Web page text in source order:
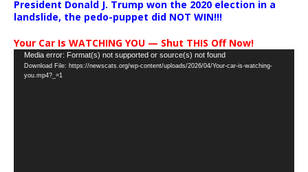
President Donald J. Trump won the 2020 election in a
landslide, the pedo-puppet did NOT WIN!!!
Your Car Is WATCHING YOU — Shut THIS Off Now!
Video
Player
Media error: Format(s) not supported or source(s) not found
Download File: https://newscats.org/wp-content/uploads/2026/04/Your-car-is-watching-
you.mp4?_=1